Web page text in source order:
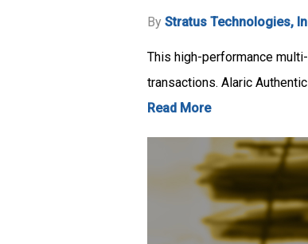
By Stratus Technologies,
This high-performance
transactions. Alaric
Read More